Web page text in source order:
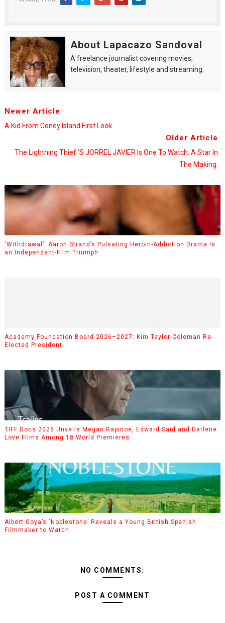
About Lapacazo Sandoval
A freelance journalist covering movies,
television, theater, lifestyle and streaming.
Newer Article
A Kid From Coney Island First Look
Older Article
The Lightning Thief ’s JORREL JAVIER Is One To Watch: A Star In
The Making.
‘Withdrawal’: Aaron Strand’s Pulsating Heroin-Addiction Drama Is
an Independent-Film Triumph
Academy Foundation Board 2026–2027: Kim Taylor-Coleman Re-
Elected President
TIFF Docs 2026 Unveils Megan Rapinoe, Edward Said and Darlene
Love Films Among 18 World Premieres
Albert Goya’s ‘Noblestone’ Reveals a Young British-Spanish
Filmmaker to Watch
NO COMMENTS:
POST A COMMENT